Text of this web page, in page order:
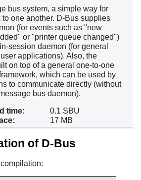
bus system, a simple way for
one another. D-Bus supplies
(for events such as "new
or "printer queue changed")
session daemon (for general
applications). Also, the
on top of a general one-to-one
which can be used by
to communicate directly (without
bus daemon).
time:
0.1 SBU
17 MB
of D-Bus